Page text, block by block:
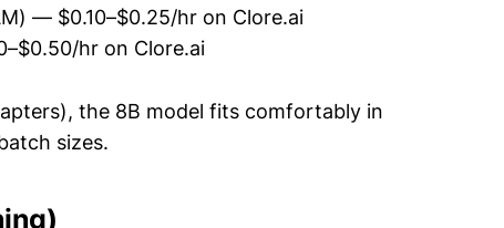
— $0.10–$0.25/hr on Clore.ai
hr on Clore.ai
the 8B model fits comfortably in
sizes.